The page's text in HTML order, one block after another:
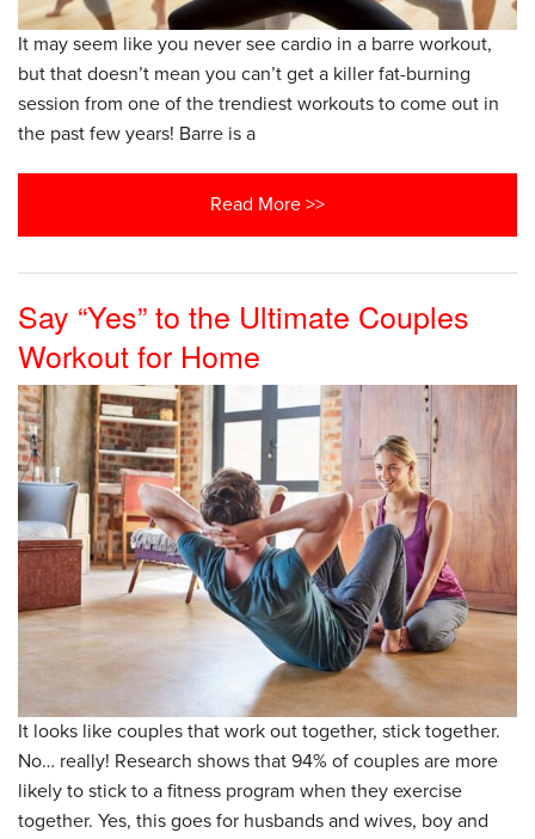
It may seem like you never see cardio in a barre workout,
but that doesn’t mean you can’t get a killer fat-burning
session from one of the trendiest workouts to come out in
the past few years! Barre is a
Read More >>
Say “Yes” to the Ultimate Couples
Workout for Home
It looks like couples that work out together, stick together.
No… really! Research shows that 94% of couples are more
likely to stick to a fitness program when they exercise
together. Yes, this goes for husbands and wives, boy and